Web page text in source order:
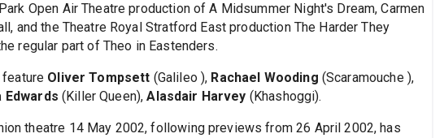
Open Air Theatre production of A Midsummer Night's Dream, Carmen
and the Theatre Royal Stratford East production The Harder They
regular part of Theo in Eastenders.
Oliver Tompsett (Galileo ), Rachael Wooding (Scaramouche ),
Edwards (Killer Queen),Alasdair Harvey (Khashoggi).
theatre 14 May 2002, following previews from 26 April 2002, has